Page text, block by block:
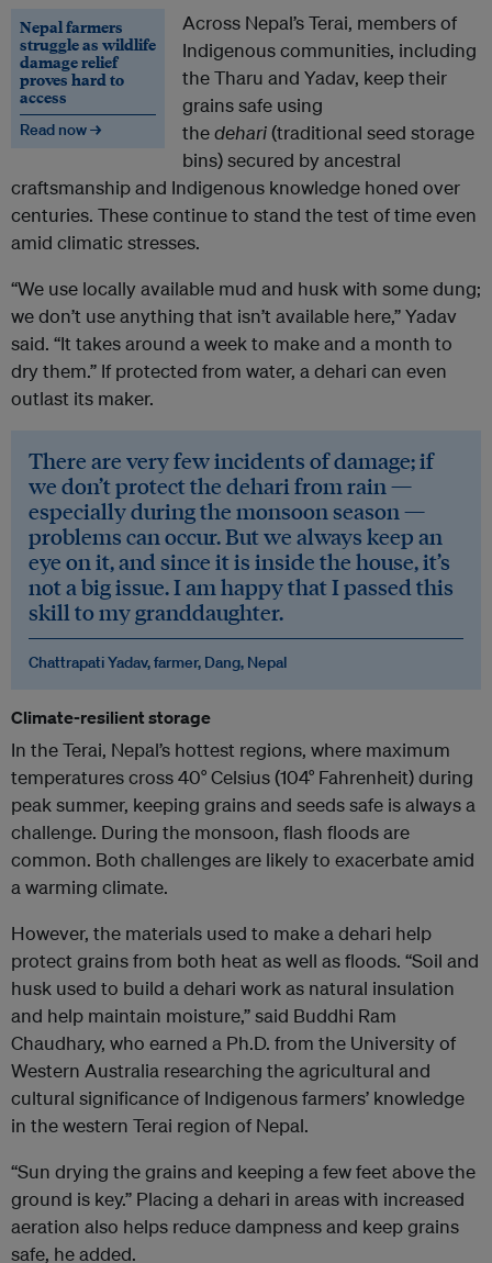
Nepal farmers
struggle as wildlife
damage relief
proves hard to
access
Read now →
Across Nepal’s Terai, members of
Indigenous communities, including
the Tharu and Yadav, keep their
grains safe using
thedehari(traditional seed storage
bins) secured by ancestral
craftsmanship and Indigenous knowledge honed over
centuries. These continue to stand the test of time even
amid climatic stresses.
“We use locally available mud and husk with some dung;
we don’t use anything that isn’t available here,” Yadav
said. “It takes around a week to make and a month to
dry them.” If protected from water, a dehari can even
outlast its maker.
There are very few incidents of damage; if
we don’t protect the dehari from rain —
especially during the monsoon season —
problems can occur. But we always keep an
eye on it, and since it is inside the house, it’s
not a big issue. I am happy that I passed this
skill to my granddaughter.
Chattrapati Yadav, farmer, Dang, Nepal
Climate-resilient storage
In the Terai, Nepal’s hottest regions, where maximum
temperatures cross 40° Celsius (104° Fahrenheit) during
peak summer, keeping grains and seeds safe is always a
challenge. During the monsoon, flash floods are
common. Both challenges are likely to exacerbate amid
a warming climate.
However, the materials used to make a dehari help
protect grains from both heat as well as floods. “Soil and
husk used to build a dehari work as natural insulation
and help maintain moisture,” said Buddhi Ram
Chaudhary, who earned a Ph.D. from the University of
Western Australia researching the agricultural and
cultural significance of Indigenous farmers’ knowledge
in the western Terai region of Nepal.
“Sun drying the grains and keeping a few feet above the
ground is key.” Placing a dehari in areas with increased
aeration also helps reduce dampness and keep grains
safe, he added.